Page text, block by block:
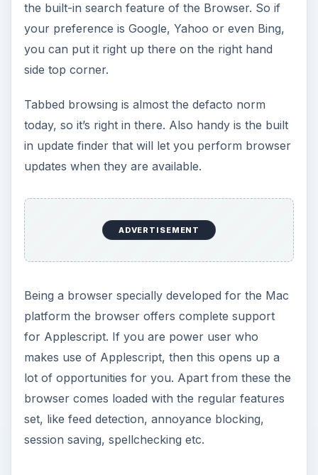
the built-in search feature of the Browser. So if
your preference is Google, Yahoo or even Bing,
you can put it right up there on the right hand
side top corner.
Tabbed browsing is almost the defacto norm
today, so it’s right in there. Also handy is the built
in update finder that will let you perform browser
updates when they are available.
ADVERTISEMENT
Being a browser specially developed for the Mac
platform the browser offers complete support
for Applescript. If you are power user who
makes use of Applescript, then this opens up a
lot of opportunities for you. Apart from these the
browser comes loaded with the regular features
set, like feed detection, annoyance blocking,
session saving, spellchecking etc.